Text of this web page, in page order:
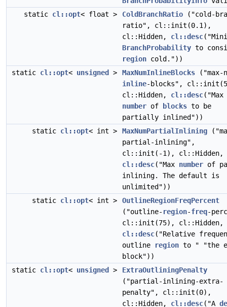
static cl::opt< float > ColdBranchRatio ("cold-
ratio", cl::init(0.1),
cl::Hidden, cl::desc
BranchProbability to
region cold."))
static cl::opt< unsigned > MaxNumInlineBlocks ("max-
inline-blocks",
cl::Hidden, cl::desc("Max
number of blocks to be
partially inlined"))
static cl::opt< int > MaxNumPartialInlining
partial-inlining",
cl::init(-1), cl::Hidden,
cl::desc("Max number of
inlining. The default is
unlimited"))
static cl::opt< int >
OutlineRegionFreqPercent
("outline- region-freq-
cl::init(75), cl::Hidden,
cl::desc("Relative
outline
region to " "the
block"))
static cl::opt< unsigned >
ExtraOutliningPenalty
("partial-inlining-extra-
penalty", cl::init(0),
cl::Hidden, cl::desc("A